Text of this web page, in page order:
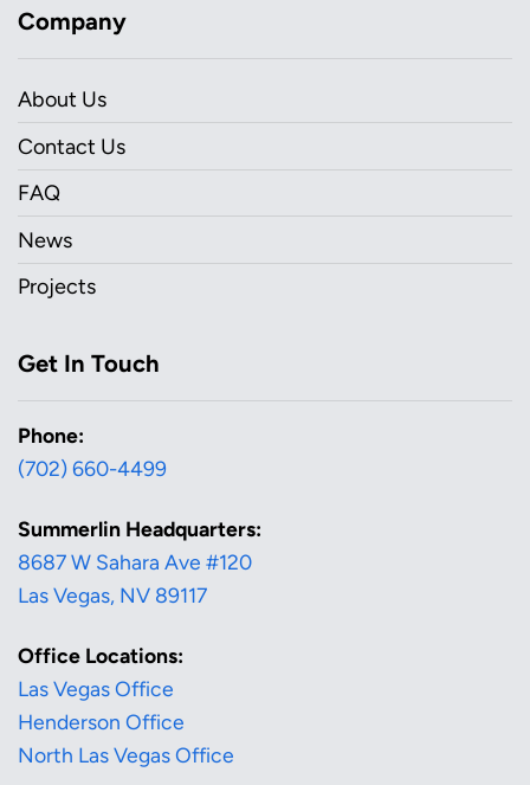
Company
About Us
Contact Us
FAQ
News
Projects
Get In Touch
Phone:
(702) 660-4499
Summerlin Headquarters:
8687 W Sahara Ave #120
Las Vegas, NV 89117
Office Locations:
Las Vegas Office
Henderson Office
North Las Vegas Office